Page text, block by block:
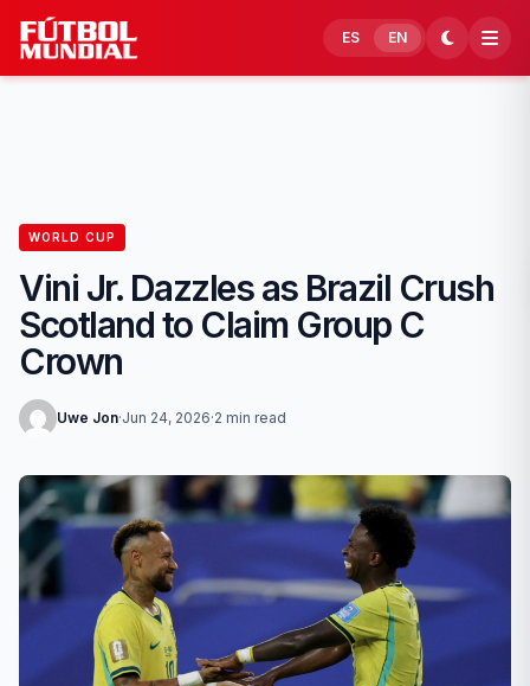
Skip to content
ES EN
WORLD CUP
Vini Jr. Dazzles as Brazil Crush
Scotland to Claim Group C
Crown
Uwe Jon·Jun 24, 2026·2 min read